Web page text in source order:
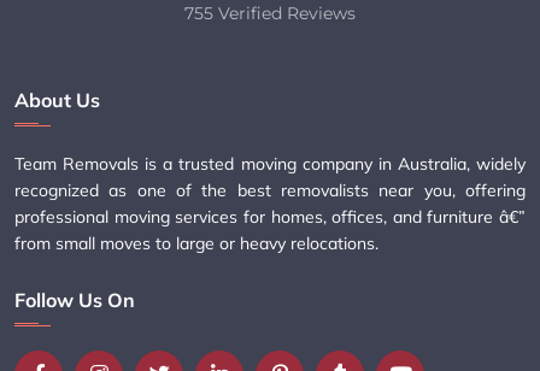
755 Verified Reviews
About Us
Team Removals is a trusted moving company in Australia, widely
recognized as one of the best removalists near you, offering
professional moving services for homes, offices, and furniture â€”
from small moves to large or heavy relocations.
Follow Us On